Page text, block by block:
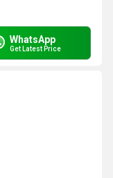
WhatsApp
Get Latest Price